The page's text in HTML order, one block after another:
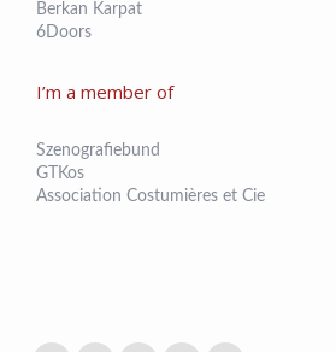
Berkan Karpat
6Doors
I’m a member of
Szenografiebund
GTKos
Association Costumières et Cie